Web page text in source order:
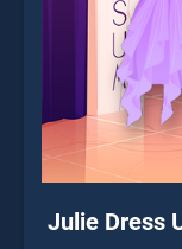
Julie Dress